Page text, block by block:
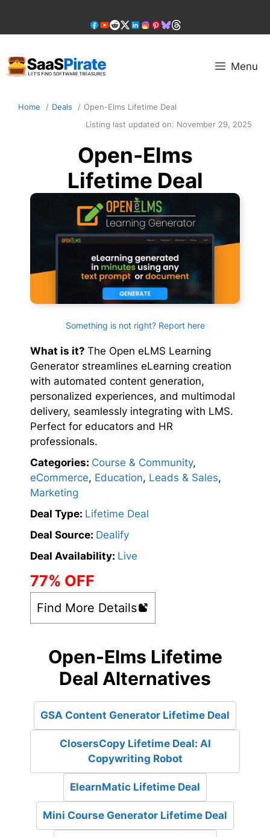
content
Menu
Home Deals
Open-Elms Lifetime Deal
Listing last updated on: November 29, 2025
Open-Elms
Lifetime Deal
Something is not right? Report here
What is it? The Open eLMS Learning
Generator streamlines eLearning creation
with automated content generation,
personalized experiences, and multimodal
delivery, seamlessly integrating with LMS.
Perfect for educators and HR
professionals.
Categories: Course & Community,
eCommerce, Education, Leads & Sales,
Marketing
Deal Type: Lifetime Deal
Deal Source: Dealify
Deal Availability: Live
77% OFF
Find More Details
Open-Elms Lifetime
Deal Alternatives
GSA Content Generator Lifetime Deal
ClosersCopy Lifetime Deal: AI
Copywriting Robot
ElearnMatic Lifetime Deal
Mini Course Generator Lifetime Deal